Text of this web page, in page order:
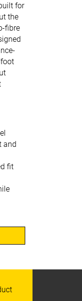
for
the
fibre
and
fit